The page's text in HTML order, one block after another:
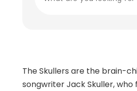
The Skullers are the brain-
songwriter Jack Skuller, who